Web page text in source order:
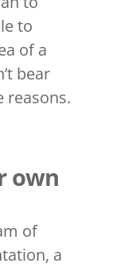
to
of a
bear
reasons.
own
of
a